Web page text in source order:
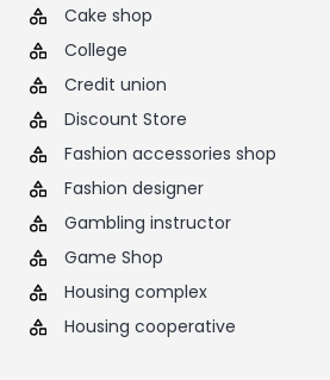
Cake shop
College
Credit union
Discount Store
Fashion accessories shop
Fashion designer
Gambling instructor
Game Shop
Housing complex
Housing cooperative